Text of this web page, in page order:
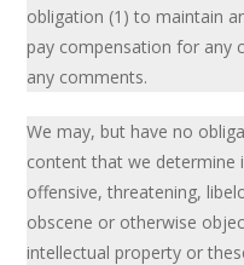
obligation (1) to maintain
pay compensation for any
any comments.
We may, but have no
content that we determine
offensive, threatening,
obscene or otherwise
intellectual property or